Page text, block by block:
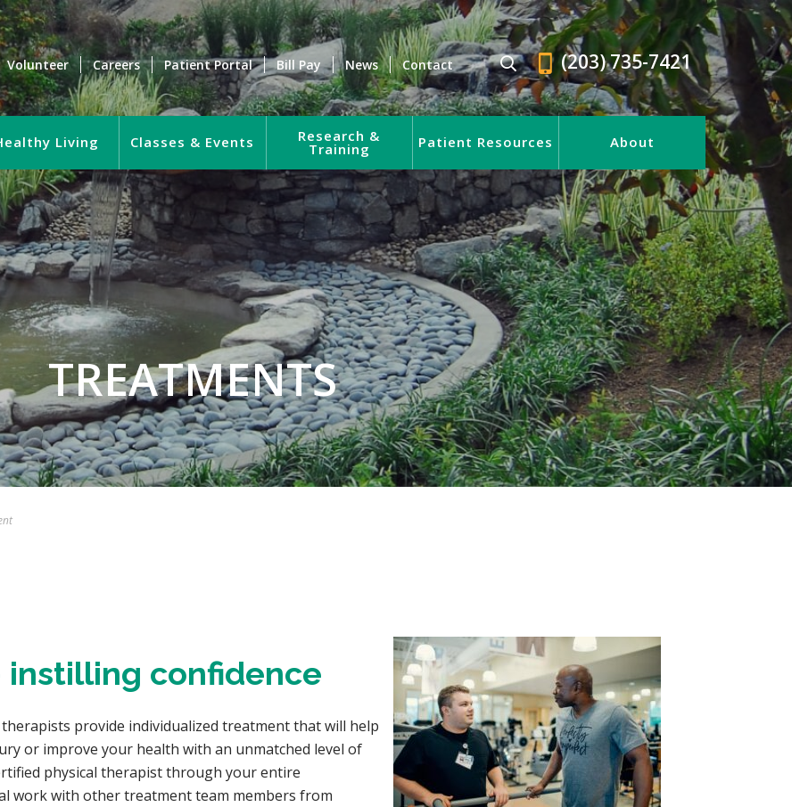
Volunteer Careers Patient Portal Bill Pay News Contact (203) 735-7421
Living Classes & Events Research &
Training Patient Resources About
TREATMENTS
confidence
provide individualized treatment that will help
or improve your health with an unmatched level of
physical therapist through your entire
work with other treatment team members from